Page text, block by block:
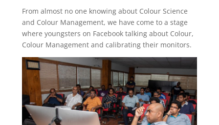
From almost no one knowing about Colour Science
and Colour Management, we have come to a stage
where youngsters on Facebook talking about Colour,
Colour Management and calibrating their monitors.